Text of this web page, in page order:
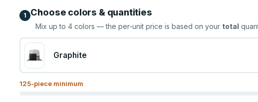
1 Choose colors & quantities
Mix up to4 colors — the per-unit price is based on your total
Graphite
125-piece minimum